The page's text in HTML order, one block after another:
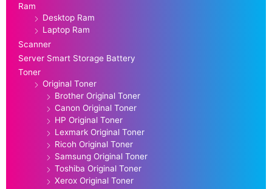
Ram
Desktop Ram
Laptop Ram
Scanner
Server Smart Storage Battery
Toner
Original Toner
Brother Original Toner
Canon Original Toner
HP Original Toner
Lexmark Original Toner
Ricoh Original Toner
Samsung Original Toner
Toshiba Original Toner
Xerox Original Toner